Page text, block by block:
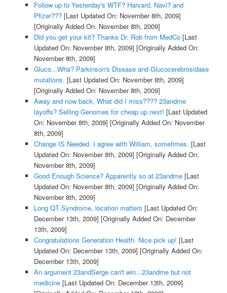
Follow up to Yesterday's WTF? Harvard, Navi? and
Pfizer???[Last Updated On: November 8th, 2009]
[Originally Added On: November 8th, 2009]
Did you get your kit? Thanks Dr. Rob from MedCo[Last
Updated On: November 8th, 2009] [Originally Added On:
November 8th, 2009]
Gluco...Wha? Parkinson's Disease and Glucocerebrosidase
mutations. [Last Updated On: November 8th, 2009]
[Originally Added On: November 8th, 2009]
Away and now back, What did I miss???? 23andme
layoffs? Selling Genomes for cheap up next! [Last Updated
On: November 8th, 2009] [Originally Added On: November
8th, 2009]
Change IS Needed. I agree with William, sometimes. [Last
Updated On: November 8th, 2009] [Originally Added On:
November 8th, 2009]
Good Enough Science? Apparently so at 23andme[Last
Updated On: November 8th, 2009] [Originally Added On:
November 8th, 2009]
Long QT Syndrome, location matters [Last Updated On:
December 13th, 2009] [Originally Added On: December
13th, 2009]
Congratulations Generation Health. Nice pick up! [Last
Updated On: December 13th, 2009] [Originally Added On:
December 13th, 2009]
An argument 23andSerge can't win...23andme but not
medicine[Last Updated On: December 13th, 2009]